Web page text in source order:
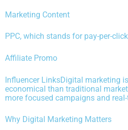
Marketing Content
PPC, which stands for pay-per-
Affiliate Promo
Influencer LinksDigital marketing
economical than traditional
more focused campaigns and
Why Digital Marketing Matters